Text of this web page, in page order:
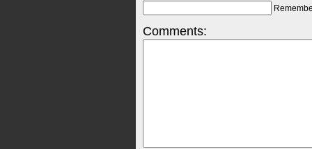
Comments: